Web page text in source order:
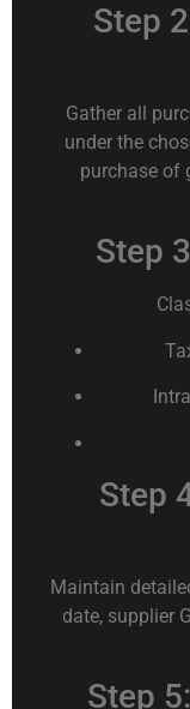
Step
Gather all
under the
purchase of
Step
Step
Maintain
date, supplier
Step